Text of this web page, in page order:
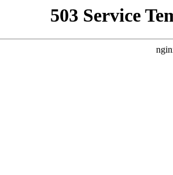
503 Service